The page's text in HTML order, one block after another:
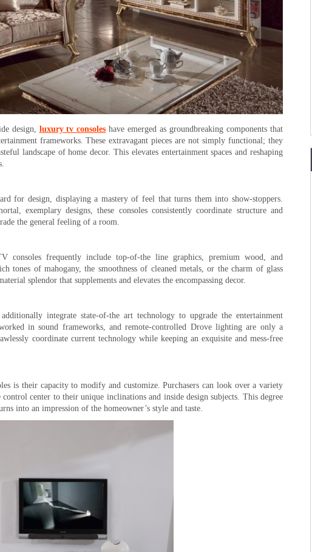
design, luxury tv consoles have emerged as groundbreaking components that
frameworks. These extravagant pieces are not simply functional; they
landscape of home decor. This elevates entertainment spaces and reshaping
for design, displaying a mastery of feel that turns them into show-stoppers.
exemplary designs, these consoles consistently coordinate structure and
the general feeling of a room.
consoles frequently include top-of-the line graphics, premium wood, and
tones of mahogany, the smoothness of cleaned metals, or the charm of glass
splendor that supplements and elevates the encompassing decor.
integrate state-of-the art technology to upgrade the entertainment
in sound frameworks, and remote-controlled Drove lighting are only a
coordinate current technology while keeping an exquisite and mess-free
is their capacity to modify and customize. Purchasers can look over a variety
center to their unique inclinations and inside design subjects. This degree
into an impression of the homeowner’s style and taste.